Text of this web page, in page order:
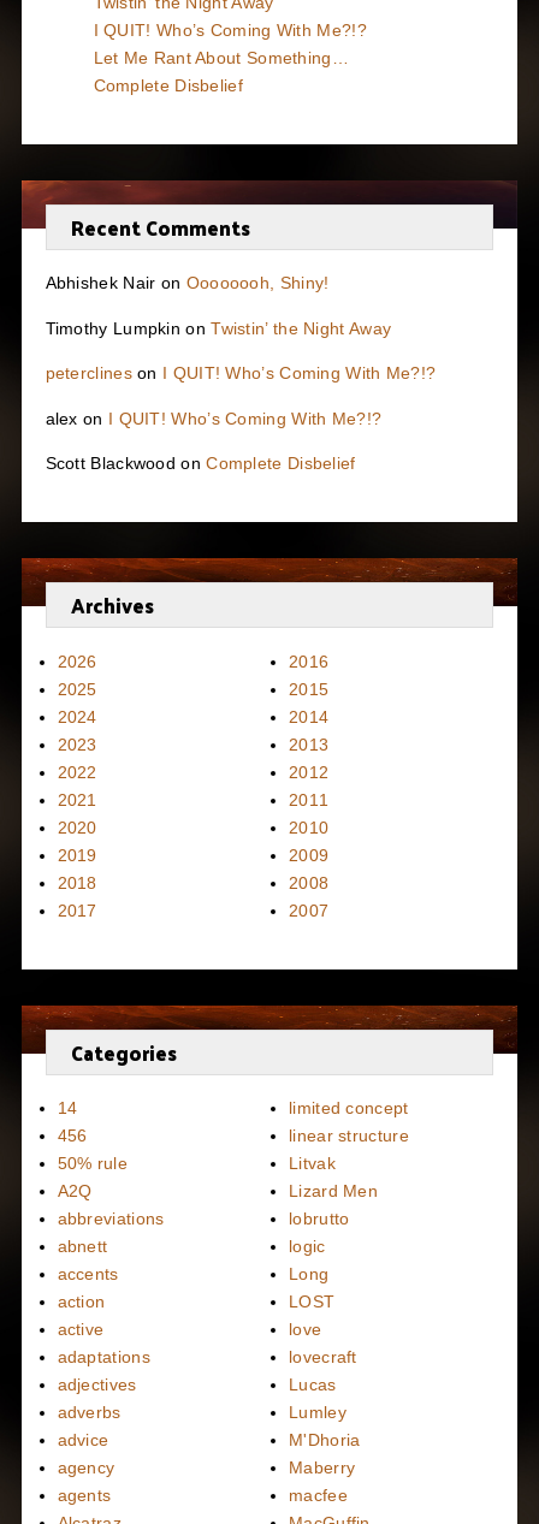
I QUIT! Who’s Coming With Me?!?
Let Me Rant About Something…
Complete Disbelief
Recent Comments
Abhishek Nair on Oooooooh, Shiny!
Timothy Lumpkin onTwistin’ the Night Away
peterclineson I QUIT! Who’s Coming With Me?!?
alex on I QUIT! Who’s Coming With Me?!?
Scott Blackwood onComplete Disbelief
Archives
2026
2025
2024
2023
2022
2021
2020
2019
2018
2017
2016
2015
2014
2013
2012
2011
2010
2009
2008
2007
Categories
14
456
50% rule
A2Q
abbreviations
abnett
accents
action
active
adaptations
adjectives
adverbs
advice
agency
agents
limited concept
linear structure
Litvak
Lizard Men
lobrutto
logic
Long
LOST
love
lovecraft
Lucas
Lumley
M'Dhoria
Maberry
macfee